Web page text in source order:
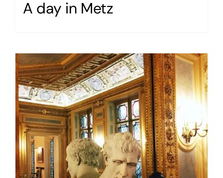
A day in Metz